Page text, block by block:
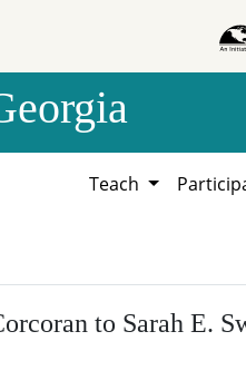
Teach
to Sarah E.